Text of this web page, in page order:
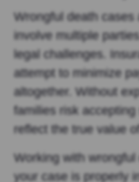
Wrongful death
involve multiple
legal challenges.
attempt to minimize
altogether. Without
families risk
reflect the true value
Working with
your case is properly